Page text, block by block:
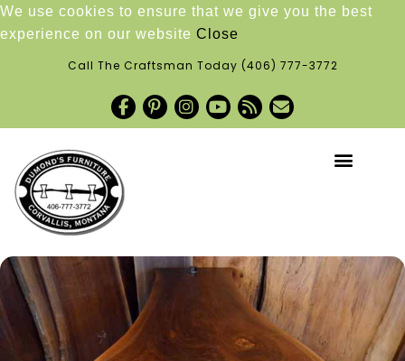
We use cookies to ensure that we give you the best
experience on our website Close
Call The Craftsman Today (406) 777-3772